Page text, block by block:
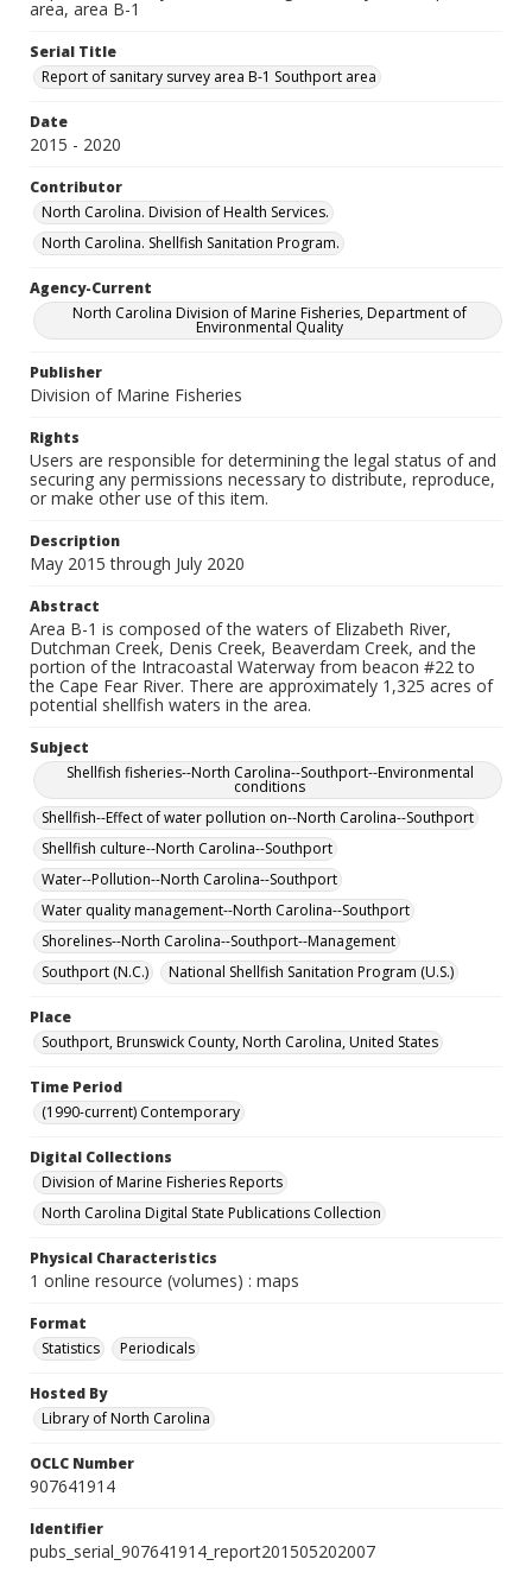
area, area B-1
Serial Title
Report of sanitary survey area B-1 Southport area
Date
2015 - 2020
Contributor
North Carolina. Division of Health Services.
North Carolina. Shellfish Sanitation Program.
Agency-Current
North Carolina Division of Marine Fisheries, Department of
Environmental Quality
Publisher
Division of Marine Fisheries
Rights
Users are responsible for determining the legal status of and
securing any permissions necessary to distribute, reproduce,
or make other use of this item.
Description
May 2015 through July 2020
Abstract
Area B-1 is composed of the waters of Elizabeth River,
Dutchman Creek, Denis Creek, Beaverdam Creek, and the
portion of the Intracoastal Waterway from beacon #22 to
the Cape Fear River. There are approximately 1,325 acres of
potential shellfish waters in the area.
Subject
Shellfish fisheries--North Carolina--Southport--Environmental
conditions
Shellfish--Effect of water pollution on--North Carolina--Southport
Shellfish culture--North Carolina--Southport
Water--Pollution--North Carolina--Southport
Water quality management--North Carolina--Southport
Shorelines--North Carolina--Southport--Management
Southport (N.C.)
National Shellfish Sanitation Program (U.S.)
Place
Southport, Brunswick County, North Carolina, United States
Time Period
(1990-current) Contemporary
Digital Collections
Division of Marine Fisheries Reports
North Carolina Digital State Publications Collection
Physical Characteristics
1 online resource (volumes) : maps
Format
Statistics
Periodicals
Hosted By
Library of North Carolina
OCLC Number
907641914
Identifier
pubs_serial_907641914_report201505202007